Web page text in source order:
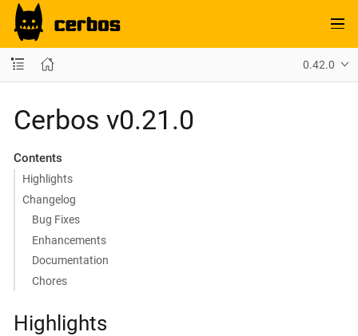
0.42.0
Cerbos v0.21.0
Contents
Highlights
Changelog
Bug Fixes
Enhancements
Documentation
Chores
Highlights